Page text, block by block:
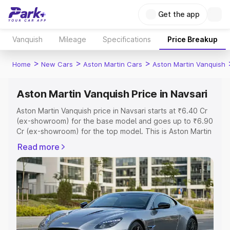
Get the app
Vanquish Mileage Specifications Price Breakup
Home > New Cars > Aston Martin Cars > Aston Martin Vanquish
Aston Martin Vanquish Price in Navsari
Aston Martin Vanquish price in Navsari starts at ₹6.40 Cr
(ex-showroom) for the base model and goes up to ₹6.90
Cr (ex-showroom) for the top model. This is Aston Martin
Registration Cost, Insurance Cost. Explore the complete
variant-wise on-road price of Aston Martin Vanquish price
in Navsari, along with key features and details to help
you choose the best option.
Explore Cars by Price Range
Cars Under 4 Lakhs |Cars Under 5 Lakhs|Cars Under 6
Read more